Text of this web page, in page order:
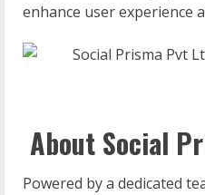
enhance user experience
About Social
Powered by a dedicated